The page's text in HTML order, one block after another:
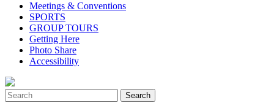
Meetings & Conventions
SPORTS
GROUP TOURS
Getting Here
Photo Share
Accessibility